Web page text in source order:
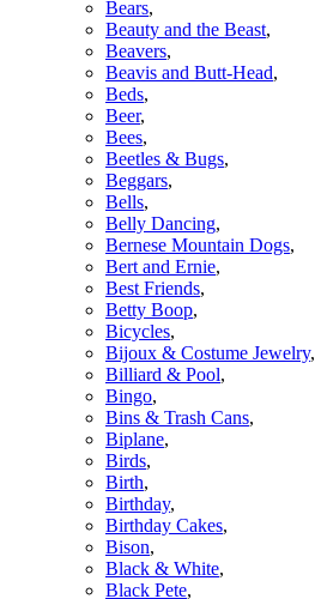
Bears,
Beauty and the Beast,
Beavers,
Beavis and Butt-Head,
Beds,
Beer,
Bees,
Beetles & Bugs,
Beggars,
Bells,
Belly Dancing,
Bernese Mountain Dogs,
Bert and Ernie,
Best Friends,
Betty Boop,
Bicycles,
Bijoux & Costume Jewelry,
Billiard & Pool,
Bingo,
Bins & Trash Cans,
Biplane,
Birds,
Birth,
Birthday,
Birthday Cakes,
Bison,
Black & White,
Black Pete,